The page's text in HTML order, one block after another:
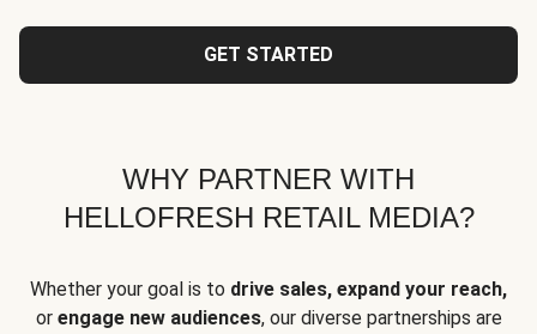
GET STARTED
WHY PARTNER WITH
HELLOFRESH RETAIL MEDIA?
Whether your goal is to drive sales, expand your reach,
or engage new audiences, our diverse partnerships are